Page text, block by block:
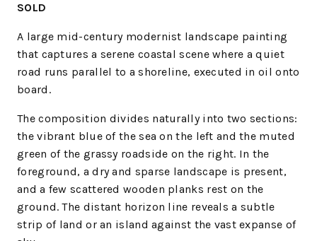
SOLD
A large mid-century modernist landscape painting
that captures a serene coastal scene where a quiet
road runs parallel to a shoreline, executed in oil onto
board.
The composition divides naturally into two sections:
the vibrant blue of the sea on the left and the muted
green of the grassy roadside on the right. In the
foreground, a dry and sparse landscape is present,
and a few scattered wooden planks rest on the
ground. The distant horizon line reveals a subtle
strip of land or an island against the vast expanse of